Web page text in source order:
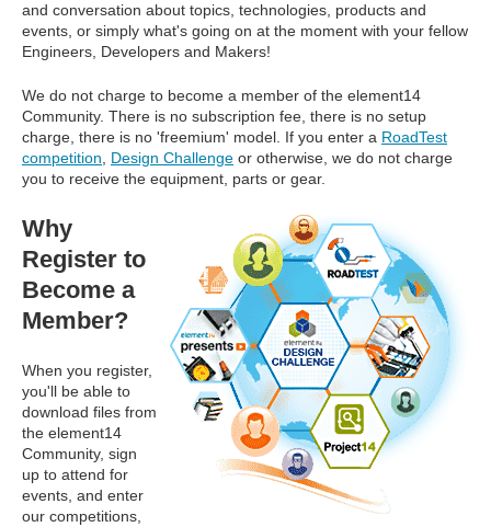
and conversation about topics, technologies, products and
events, or simply what's going on at the moment with your fellow
Engineers, Developers and Makers!
We do not charge to become a member of the element14
Community. There is no subscription fee, there is no setup
charge, there is no 'freemium' model. If you enter a RoadTest
competition
Design Challenge or otherwise, we do not charge
you to receive the equipment, parts or gear.
Why
Register to
Become a
Member?
When you register,
you'll be able to
download files from
the element14
Community, sign
up to attend for
events, and enter
our competitions,